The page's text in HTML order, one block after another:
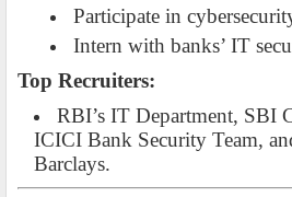
Participate in
Intern with banks’ IT
Top Recruiters:
RBI’s IT Department, SBI
ICICI Bank Security Team,
Barclays.